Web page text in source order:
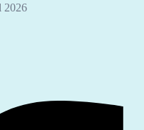
2026